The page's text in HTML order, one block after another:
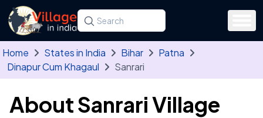
Skip to main content
Search for a state, district, tehsil or village
Type at least three letters. Use the arrow
Home States in India Bihar
Patna
Dinapur Cum Khagaul
Sanrari
About Sanrari Village